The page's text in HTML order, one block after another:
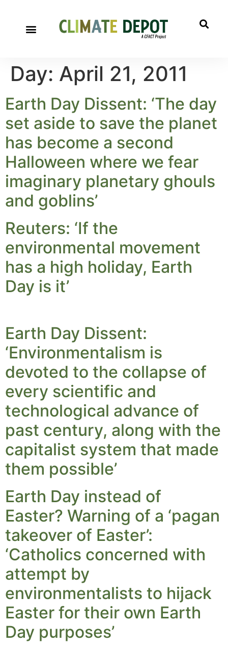
Day: April 21, 2011
Earth Day Dissent: ‘The day
set aside to save the planet
has become a second
Halloween where we fear
imaginary planetary ghouls
and goblins’
Reuters: ‘If the
environmental movement
has a high holiday, Earth
Day is it’
Earth Day Dissent:
‘Environmentalism is
devoted to the collapse of
every scientific and
technological advance of
past century, along with the
capitalist system that made
them possible’
Earth Day instead of
Easter? Warning of a ‘pagan
takeover of Easter’:
‘Catholics concerned with
attempt by
environmentalists to hijack
Easter for their own Earth
Day purposes’